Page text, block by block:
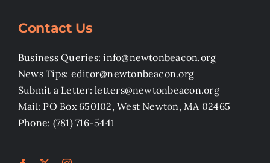
Contact Us
Business Queries: info@newtonbeacon.org
News Tips: editor@newtonbeacon.org
Submit a Letter: letters@newtonbeacon.org
Mail: PO Box 650102, West Newton, MA 02465
Phone: (781) 716-5441